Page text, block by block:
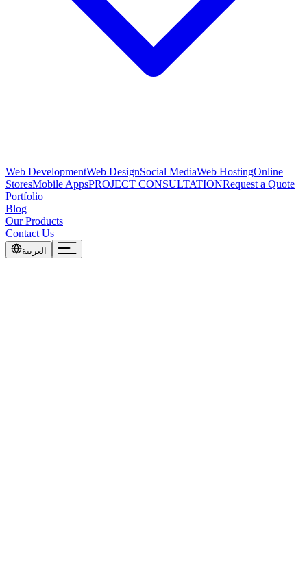
Web DevelopmentWeb DesignSocial MediaWeb HostingOnline
StoresMobile AppsPROJECT CONSULTATIONRequest a Quote
Portfolio
Blog
Our Products
Contact Us
العربية